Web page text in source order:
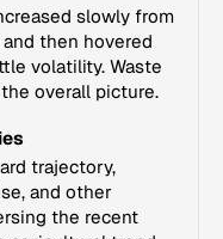
slowly from
then hovered
volatility. Waste
overall picture.
trajectory,
and other
the recent